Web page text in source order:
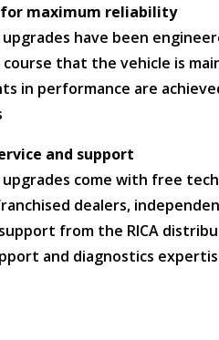
for maximum reliability
upgrades have been
that the vehicle is
in performance are
and support
upgrades come with free
dealers,
from the RICA
and diagnostics